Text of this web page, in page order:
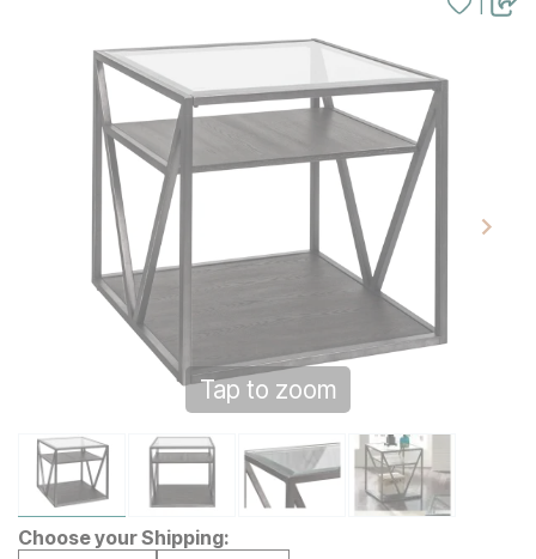
Tap to zoom
Choose your Shipping: